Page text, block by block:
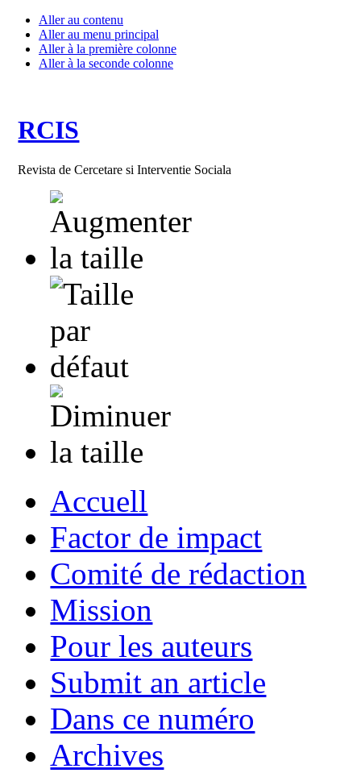
Aller au contenu
Aller au menu principal
Aller à la première colonne
Aller à la seconde colonne
RCIS
Revista de Cercetare si Interventie Sociala
Accuell
Factor de impact
Comité de rédaction
Mission
Pour les auteurs
Submit an article
Dans ce numéro
Archives